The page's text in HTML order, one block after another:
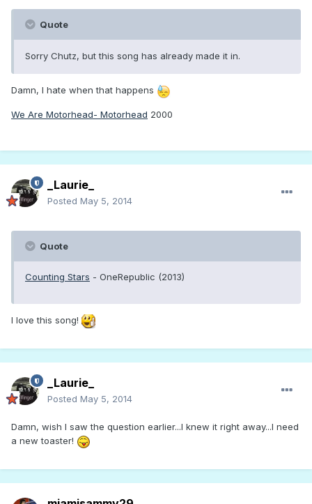
Quote
Sorry Chutz, but this song has already made it in.
Damn, I hate when that happens
We Are Motorhead- Motorhead 2000
_Laurie_
Posted May 5, 2014
Quote
Counting Stars - OneRepublic (2013)
I love this song!
_Laurie_
Posted May 5, 2014
Damn, wish I saw the question earlier...I knew it right away...I need
a new toaster!